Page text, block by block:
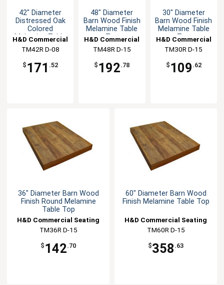
42" Diameter
Distressed Oak
Colored
Melamine Table
H&D Commercial
Seating
TM42R D-08
$ 171 .52
48" Diameter
Barn Wood Finish
Melamine Table
Top
H&D Commercial
Seating
TM48R D-15
$ 192.78
30" Diameter
Barn Wood Finish
Melamine Table
Top
H&D Commercial
Seating
TM30R D-15
$ 109 .62
36" Diameter Barn Wood
Finish Round Melamine
Table Top
H&D Commercial Seating
TM36R D-15
$ 142.70
60" Diameter Barn Wood
Finish Melamine Table Top
H&D Commercial Seating
TM60R D-15
$358 .63